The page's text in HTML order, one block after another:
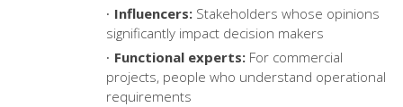
Influencers:Stakeholders whose opinions
significantly impact decision makers
Functional experts:For commercial
projects, people who understand operational
requirements